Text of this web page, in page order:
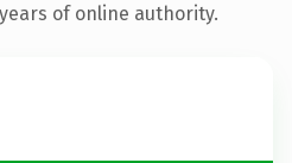
of online authority.